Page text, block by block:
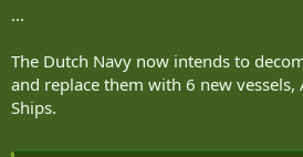
...
The Dutch Navy now intends to
and replace them with 6 new
Ships.